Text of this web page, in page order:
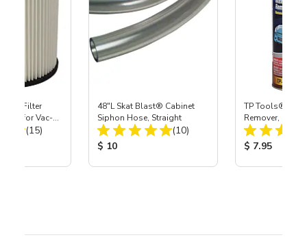
Filter
for Vac-
Total Reviews:
(15)
48"L Skat Blast® Cabinet
Siphon Hose, Straight
Total Reviews:
(10)
Product Price:
$ 10
TP Tools® Wax
Remover, Quart
Product
$ 7.95